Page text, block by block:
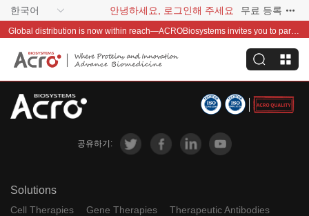
한국어 안녕하세요, 로그인해 주세요 무료 등록
Global distribution is now within reach—ACROBiosystems invites you to partner with us~
공유하기:
Solutions
Cell Therapies Gene Therapies
Therapeutic Antibodies